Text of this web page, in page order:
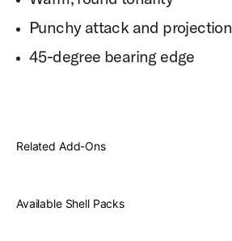
Punchy attack and projection
45-degree bearing edge
Related Add-Ons
Available Shell Packs